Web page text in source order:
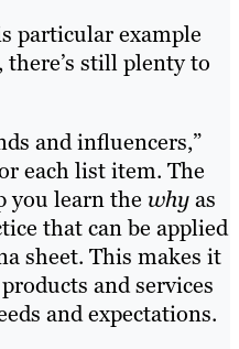
particular example
still plenty to
and influencers,”
each list item. The
you learn the whyas
that can be applied
sheet. This makes it
and services
and expectations.